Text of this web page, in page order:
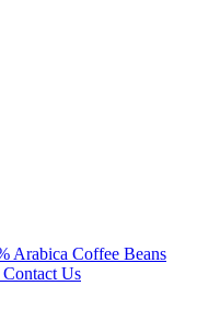
Contact Us